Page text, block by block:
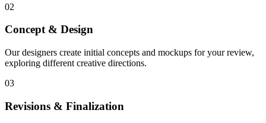
02
Concept & Design
Our designers create initial concepts and mockups for your review,
exploring different creative directions.
03
Revisions & Finalization